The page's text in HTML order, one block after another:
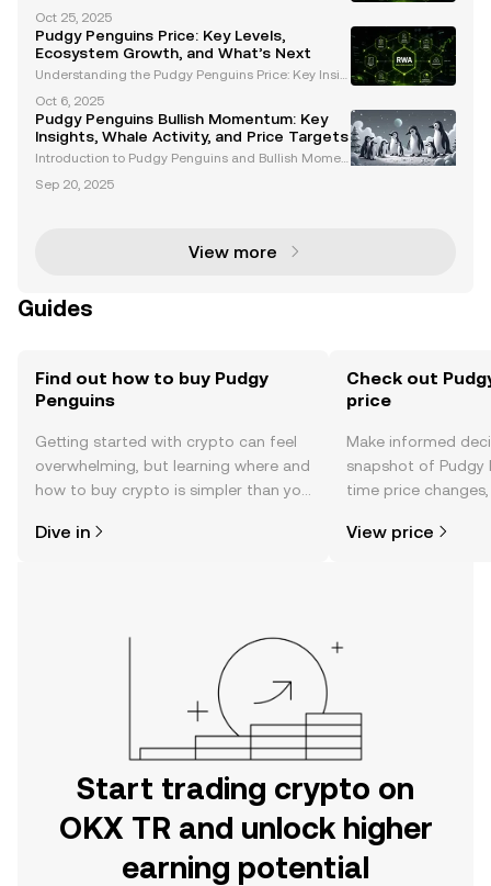
out project in the cryptocurrency and Web3 space,
blending cultural significance with innovative finan
ci
Oct 25, 2025
Pudgy Penguins Price: Key Levels,
Ecosystem Growth, and What’s Next
Understanding the Pudgy Penguins Price: Key Insig
ered significant attention among cryptocurrency en
thusiasts and NFT investors. With its unique ecosyst
e
Oct 6, 2025
Pudgy Penguins Bullish Momentum: Key
Insights, Whale Activity, and Price Targets
Introduction to Pudgy Penguins and Bullish Momen
andout project in the Web3 space, blending cultural
Sep 20, 2025
View more
Guides
Find out how to buy Pudgy
Penguins
Getting started with crypto can feel
overwhelming, but learning where and
how to buy crypto is simpler than you
the OKX TR mobile app, or right here
Dive in
Check out
price
Make informed
snapshot of Pudgy
time price
View price
Start trading crypto on
OKX TR and unlock higher
earning potential